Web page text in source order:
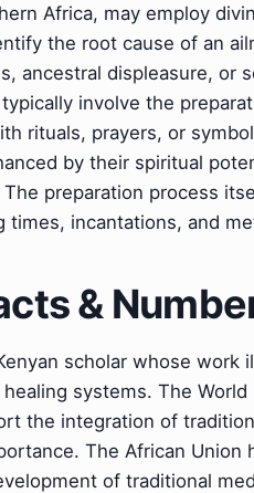
Africa, may employ
the root cause of an
ancestral displeasure, or
involve the
rituals, prayers, or
by their spiritual
preparation process
times, incantations, and
&
scholar whose work
systems. The
the integration of
The African
of traditional